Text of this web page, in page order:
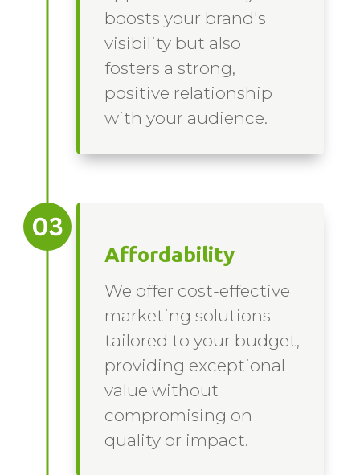
boosts your brand's
visibility but also
fosters a strong,
positive relationship
with your audience.
Affordability
We offer cost-effective
marketing solutions
tailored to your budget,
providing exceptional
value without
compromising on
quality or impact.